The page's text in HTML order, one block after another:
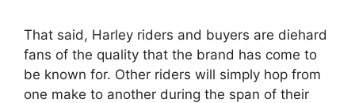
That said, Harley riders and buyers are diehard
fans of the quality that the brand has come to
be known for. Other riders will simply hop from
one make to another during the span of their